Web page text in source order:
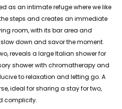
as an intimate refuge where we like
steps and creates an immediate
room, with its bar area and
down and savor the moment.
reveals a large Italian shower for
shower with chromatherapy and
to relaxation and letting go. A
ideal for sharing a stay for two,
complicity.